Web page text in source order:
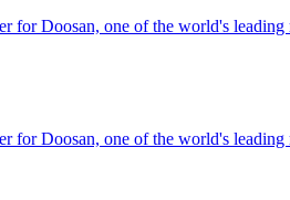
for Doosan, one of the world's
for Doosan, one of the world's